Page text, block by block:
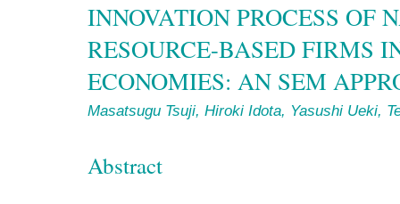
INNOVATION PROCESS OF
RESOURCE-BASED FIRMS
ECONOMIES: AN SEM
Masatsugu Tsuji, Hiroki Idota, Yasushi Ueki,
Abstract